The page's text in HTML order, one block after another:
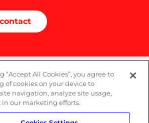
Legal
Modern Slavery Act
“Accept All Cookies”, you agree to
of cookies on your device to
navigation, analyze site usage,
in our marketing efforts.